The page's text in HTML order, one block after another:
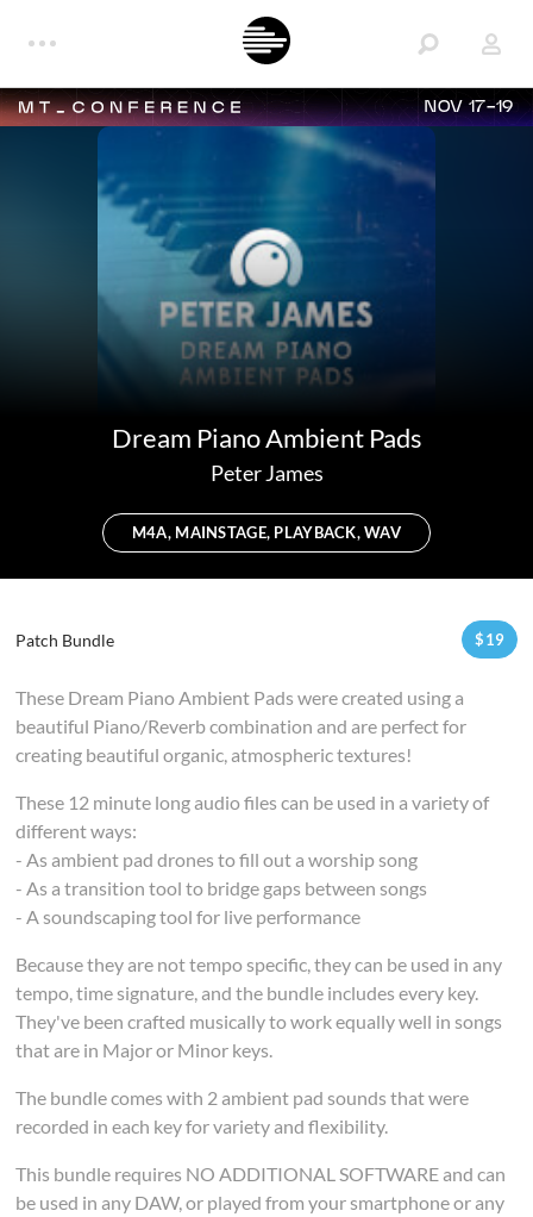
NOV 17-19
Dream Piano Ambient Pads
Peter James
M4A, MAINSTAGE, PLAYBACK, WAV
Patch Bundle $19
These Dream Piano Ambient Pads were created using a
beautiful Piano/Reverb combination and are perfect for
creating beautiful organic, atmospheric textures!
These 12 minute long audio files can be used in a variety of
different ways:
- As ambient pad drones to fill out a worship song
- As a transition tool to bridge gaps between songs
- A soundscaping tool for live performance
Because they are not tempo specific, they can be used in any
tempo, time signature, and the bundle includes every key.
They've been crafted musically to work equally well in songs
that are in Major or Minor keys.
The bundle comes with 2 ambient pad sounds that were
recorded in each key for variety and flexibility.
This bundle requires NO ADDITIONAL SOFTWARE and can
be used in any DAW, or played from your smartphone or any